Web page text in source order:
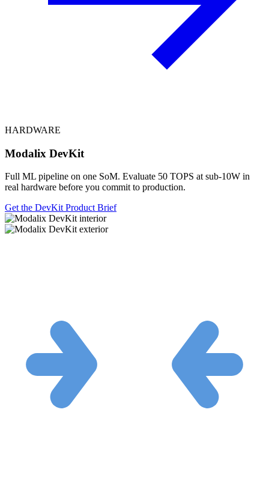
HARDWARE
Modalix DevKit
Full ML pipeline on one SoM. Evaluate 50 TOPS at sub-10W in
real hardware before you commit to production.
Get the DevKitProduct Brief